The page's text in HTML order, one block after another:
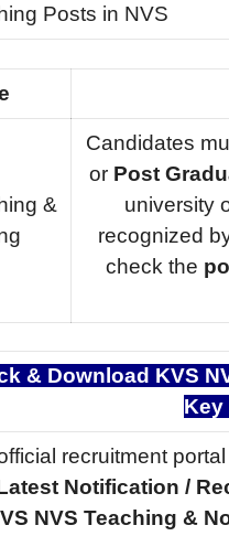
Posts in NVS
&
Candidates
or Post
university
recognized
check the
& Download KVS
Key
recruitment
Notification /
NVS Teaching &